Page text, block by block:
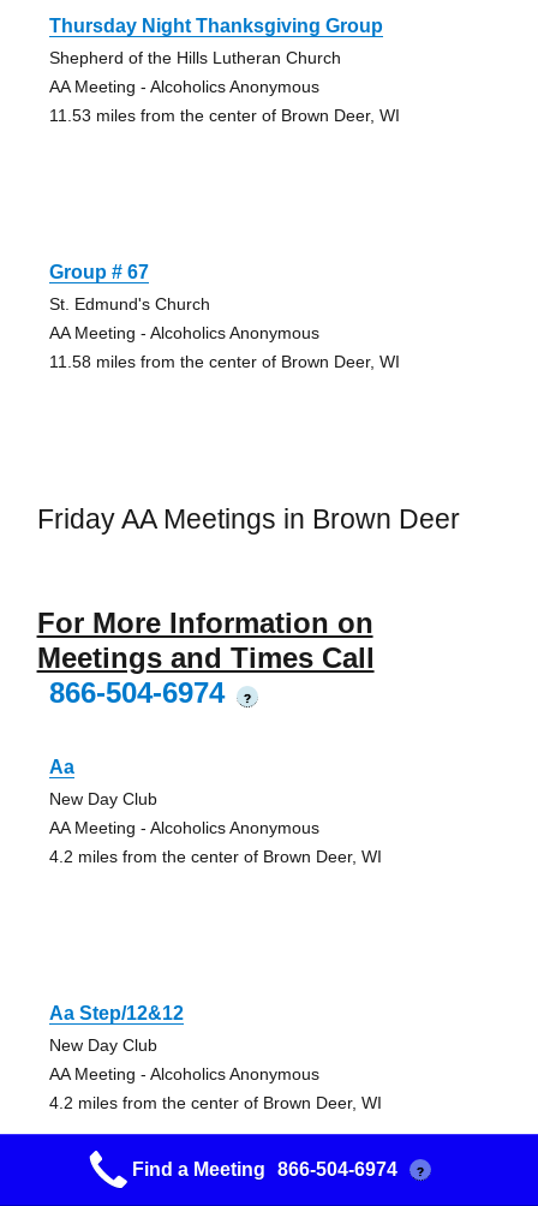
Thursday Night Thanksgiving Group
Shepherd of the Hills Lutheran Church
AA Meeting - Alcoholics Anonymous
11.53 miles from the center of Brown Deer, WI
Group # 67
St. Edmund's Church
AA Meeting - Alcoholics Anonymous
11.58 miles from the center of Brown Deer, WI
Friday AA Meetings in Brown Deer
For More Information on
Meetings and Times Call
866-504-6974
?
Aa
New Day Club
AA Meeting - Alcoholics Anonymous
4.2 miles from the center of Brown Deer, WI
Aa Step/12&12
New Day Club
AA Meeting - Alcoholics Anonymous
4.2 miles from the center of Brown Deer, WI
Find a Meeting 866-504-6974 ?